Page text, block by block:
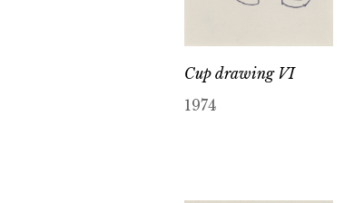
Cup drawing VI
1974